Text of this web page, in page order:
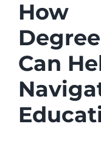
How
Can